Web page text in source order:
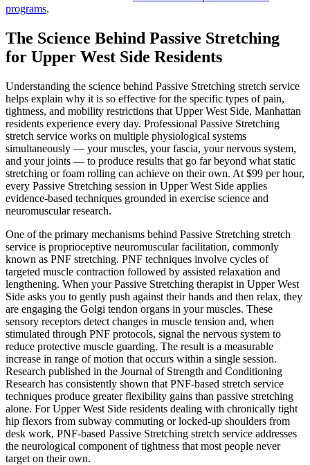
programs.
The Science Behind Passive Stretching
for Upper West Side Residents
Understanding the science behind Passive Stretching stretch service
helps explain why it is so effective for the specific types of pain,
tightness, and mobility restrictions that Upper West Side, Manhattan
residents experience every day. Professional Passive Stretching
stretch service works on multiple physiological systems
simultaneously — your muscles, your fascia, your nervous system,
and your joints — to produce results that go far beyond what static
stretching or foam rolling can achieve on their own. At $99 per hour,
every Passive Stretching session in Upper West Side applies
evidence-based techniques grounded in exercise science and
neuromuscular research.
One of the primary mechanisms behind Passive Stretching stretch
service is proprioceptive neuromuscular facilitation, commonly
known as PNF stretching. PNF techniques involve cycles of
targeted muscle contraction followed by assisted relaxation and
lengthening. When your Passive Stretching therapist in Upper West
Side asks you to gently push against their hands and then relax, they
are engaging the Golgi tendon organs in your muscles. These
sensory receptors detect changes in muscle tension and, when
stimulated through PNF protocols, signal the nervous system to
reduce protective muscle guarding. The result is a measurable
increase in range of motion that occurs within a single session.
Research published in the Journal of Strength and Conditioning
Research has consistently shown that PNF-based stretch service
techniques produce greater flexibility gains than passive stretching
alone. For Upper West Side residents dealing with chronically tight
hip flexors from subway commuting or locked-up shoulders from
desk work, PNF-based Passive Stretching stretch service addresses
the neurological component of tightness that most people never
target on their own.